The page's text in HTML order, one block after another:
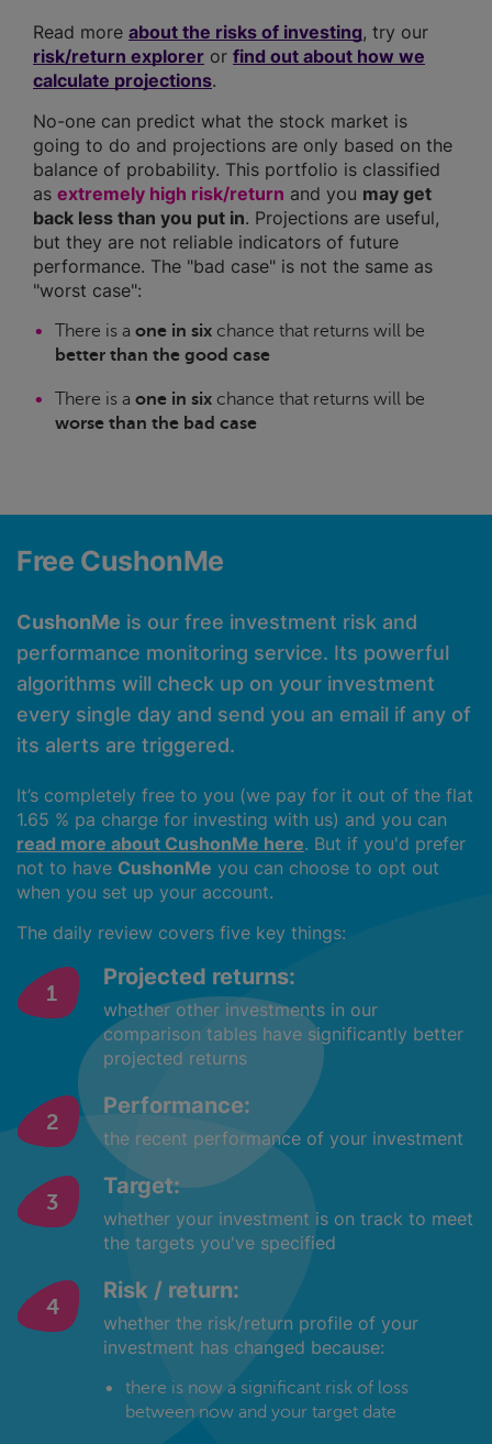
Read more about the risks of investing, try our
risk/return explorer or find out about how we
calculate projections.
No-one can predict what the stock market is
going to do and projections are only based on the
balance of probability. This portfolio is classified
as extremely high risk/return and you may get
back less than you put in. Projections are useful,
but they are not reliable indicators of future
performance. The "bad case" is not the same as
"worst case":
There is a one in six chance that returns will be
better than the good case
There is a one in six chance that returns will be
worse than the bad case
Free CushonMe
CushonMe is our free investment risk and
performance monitoring service. Its powerful
algorithms will check up on your investment
every single day and send you an email if any of
its alerts are triggered.
It’s completely free to you (we pay for it out of the flat
1.65 % pa charge for investing with us) and you can
read more about CushonMe here. But if you'd prefer
not to have CushonMe you can choose to opt out
when you set up your account.
The daily review covers five key things:
Projected returns:
whether other investments in our
comparison tables have significantly better
projected returns
Performance:
the recent performance of your investment
Target:
whether your investment is on track to meet
the targets you've specified
Risk / return:
whether the risk/return profile of your
investment has changed because:
there is now a significant risk of loss
between now and your target date